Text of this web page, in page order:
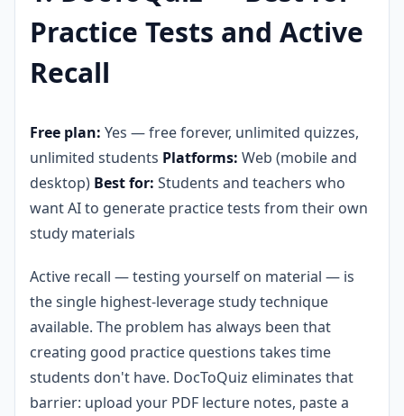
Practice Tests and Active
Recall
Free plan: Yes — free forever, unlimited quizzes,
unlimited students Platforms: Web (mobile and
desktop) Best for: Students and teachers who
want AI to generate practice tests from their own
study materials
Active recall — testing yourself on material — is
the single highest-leverage study technique
available. The problem has always been that
creating good practice questions takes time
students don't have. DocToQuiz eliminates that
barrier: upload your PDF lecture notes, paste a